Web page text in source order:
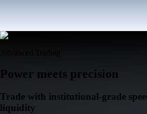
Power meets precision
Trade with institutional-grade
liquidity